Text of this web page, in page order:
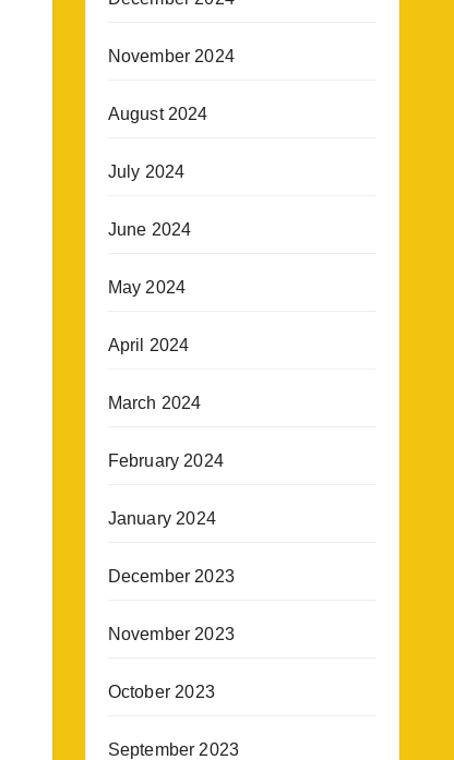
November 2024
August 2024
July 2024
June 2024
May 2024
April 2024
March 2024
February 2024
January 2024
December 2023
November 2023
October 2023
September 2023